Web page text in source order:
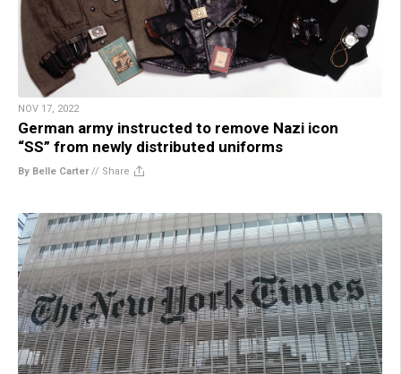
NOV 17, 2022
German army instructed to remove Nazi icon
“SS” from newly distributed uniforms
By Belle Carter// Share